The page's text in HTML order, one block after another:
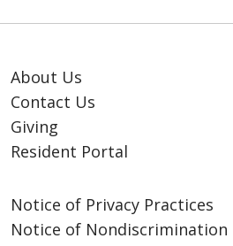
About Us
Contact Us
Giving
Resident Portal
Notice of Privacy Practices
Notice of Nondiscrimination